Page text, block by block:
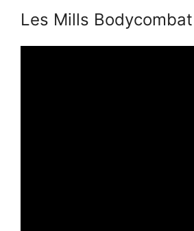
Les Mills Bodycombat